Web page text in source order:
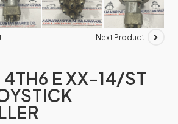
Next Product
4TH6 E XX-14/ST